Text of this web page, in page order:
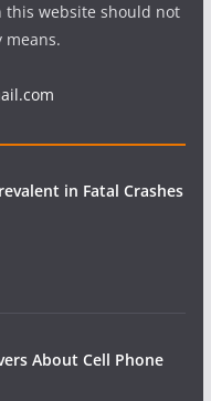
website should not
means.
in Fatal Crashes
About Cell Phone